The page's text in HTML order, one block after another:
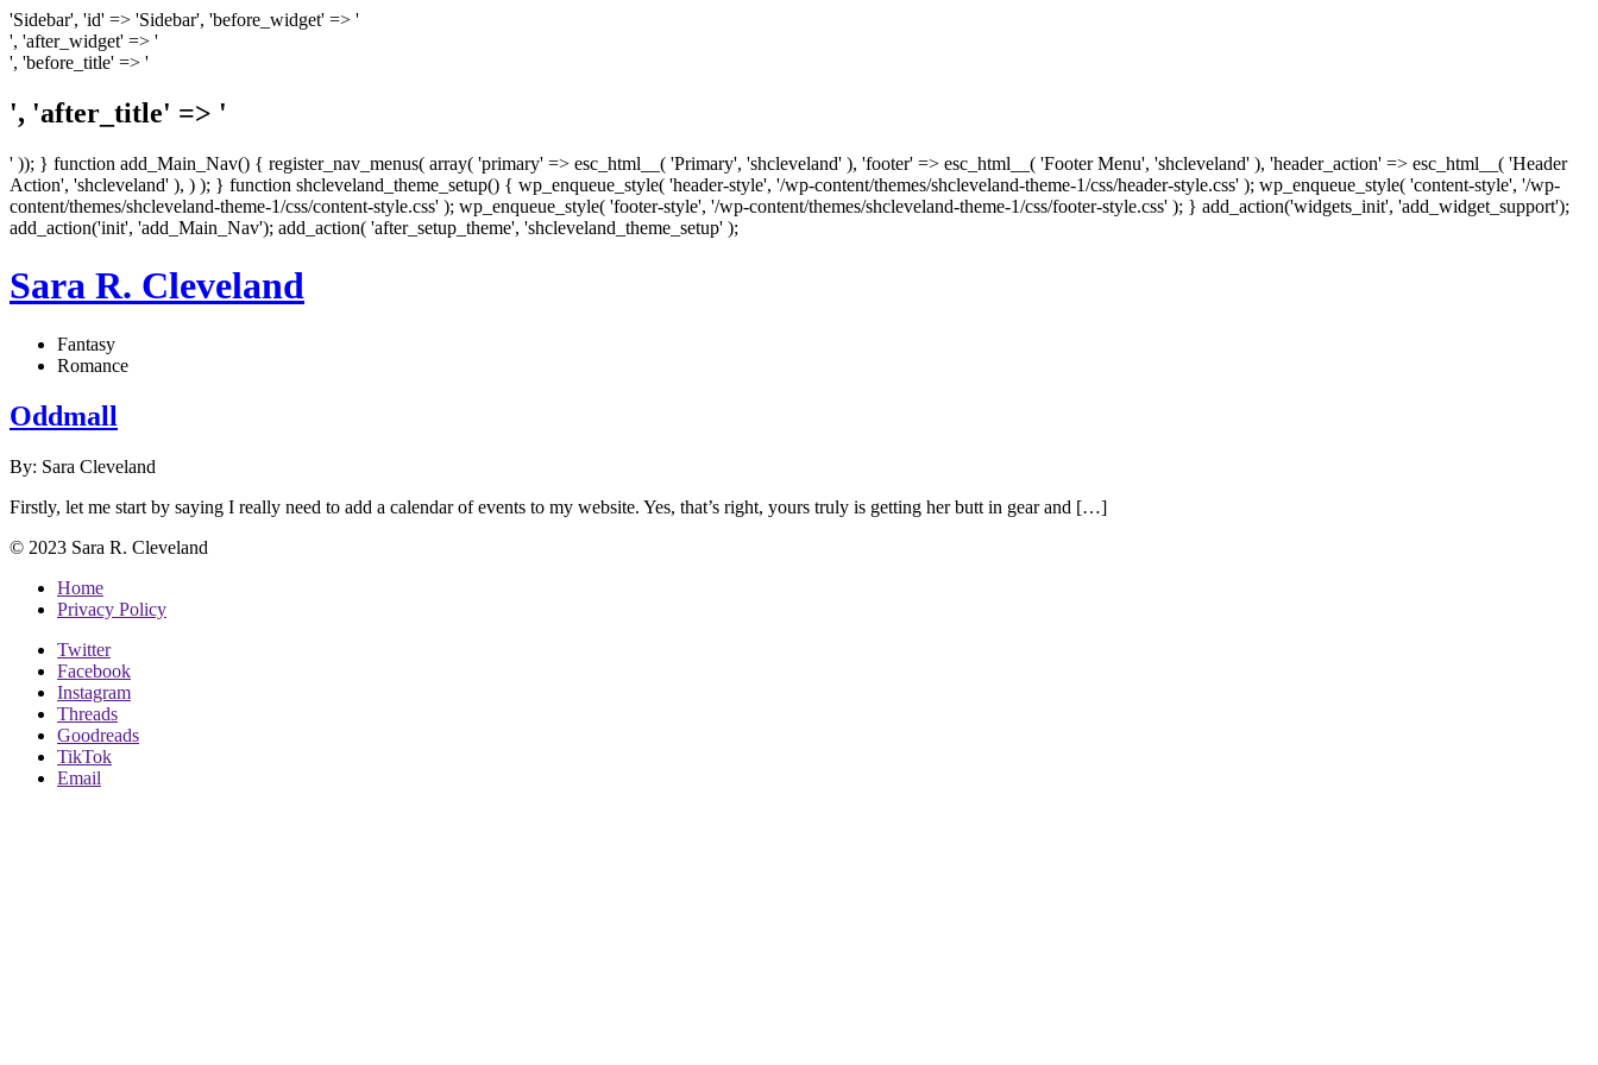
'Sidebar', 'id' => 'Sidebar', 'before_widget' => '
', 'after_widget' => '
', 'before_title' => '
', 'after_title' => '
' )); } function add_Main_Nav() { register_nav_menus( array( 'primary' => esc_html__( 'Primary', 'shcleveland' ), 'footer' => esc_html__( 'Footer Menu', 'shcleveland' ), 'header_action' => esc_html__( 'Header
Action', 'shcleveland' ), ) ); } function shcleveland_theme_setup() { wp_enqueue_style( 'header-style', '/wp-content/themes/shcleveland-theme-1/css/header-style.css' ); wp_enqueue_style( 'content-style', '/wp-
content/themes/shcleveland-theme-1/css/content-style.css' ); wp_enqueue_style( 'footer-style', '/wp-content/themes/shcleveland-theme-1/css/footer-style.css' ); } add_action('widgets_init', 'add_widget_support');
add_action('init', 'add_Main_Nav'); add_action( 'after_setup_theme', 'shcleveland_theme_setup' );
Sara R. Cleveland
Fantasy
Romance
Oddmall
By: Sara Cleveland
Firstly, let me start by saying I really need to add a calendar of events to my website. Yes, that’s right, yours truly is getting her butt in gear and […]
© 2023 Sara R. Cleveland
Home
Privacy Policy
Twitter
Facebook
Instagram
Threads
Goodreads
TikTok
Email